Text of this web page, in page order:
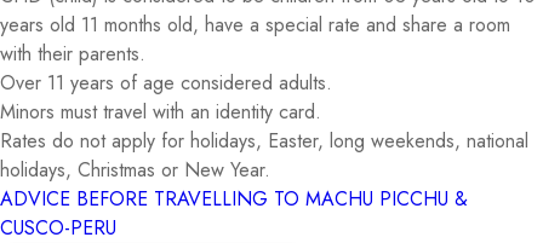
years old 11 months old, have a special rate and share a room
with their parents.
Over 11 years of age considered adults.
Minors must travel with an identity card.
Rates do not apply for holidays, Easter, long weekends, national
holidays, Christmas or New Year.
ADVICE BEFORE TRAVELLING TO MACHU PICCHU &
CUSCO-PERU